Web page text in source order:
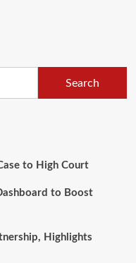
Search
to High Court
to Boost
Highlights